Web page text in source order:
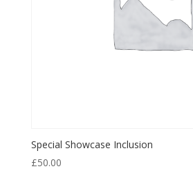
Special Showcase Inclusion
£50.00